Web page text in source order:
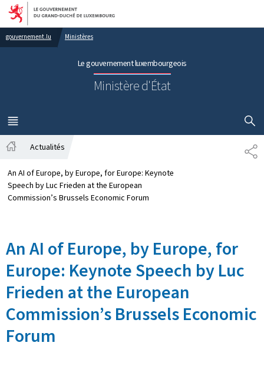
Aller au menu principal
Aller au contenu
gouvernement.lu Ministères
Le gouvernement luxembourgeois
Ministère d'État
MENU
PRINCIPAL
Actualités
An AI of Europe, by Europe, for Europe: Keynote
Speech by Luc Frieden at the European
Commission’s Brussels Economic Forum
An AI of Europe, by Europe, for
Europe: Keynote Speech by Luc
Frieden at the European
Commission’s Brussels Economic
Forum